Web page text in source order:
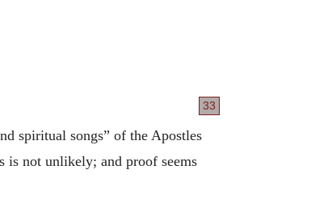
33
spiritual songs” of the Apostles
is not unlikely; and proof seems